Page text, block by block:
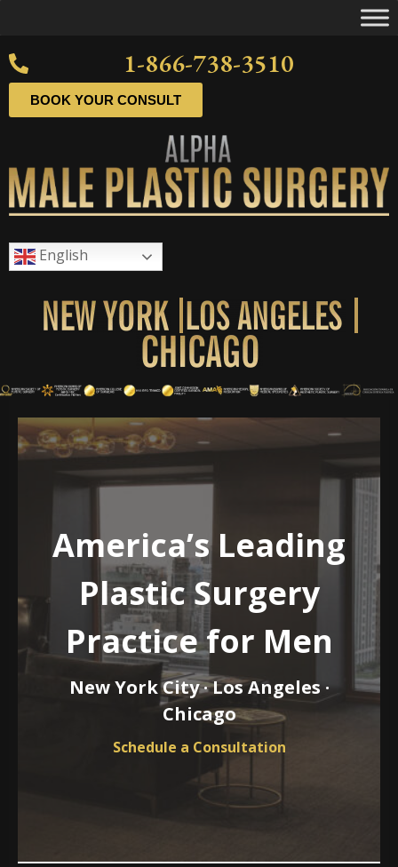
1-866-738-3510
BOOK YOUR CONSULT
English
America’s Leading
Plastic Surgery
Practice for Men
New York City · Los Angeles ·
Chicago
Schedule a Consultation